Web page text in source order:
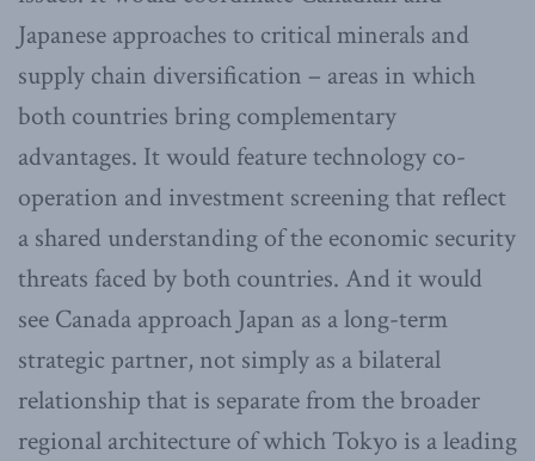
Japanese approaches to critical minerals and
supply chain diversification – areas in which
both countries bring complementary
advantages. It would feature technology co-
operation and investment screening that reflect
a shared understanding of the economic security
threats faced by both countries. And it would
see Canada approach Japan as a long-term
strategic partner, not simply as a bilateral
relationship that is separate from the broader
regional architecture of which Tokyo is a leading